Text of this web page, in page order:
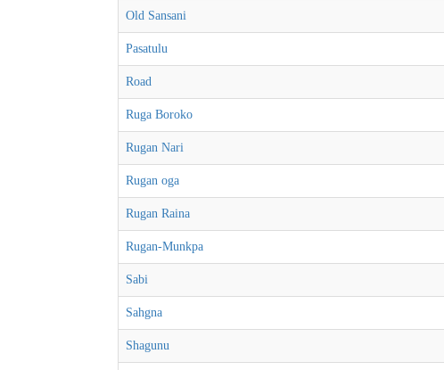
Old Sansani
Pasatulu
Road
Ruga Boroko
Rugan Nari
Rugan oga
Rugan Raina
Rugan-Munkpa
Sabi
Sahgna
Shagunu